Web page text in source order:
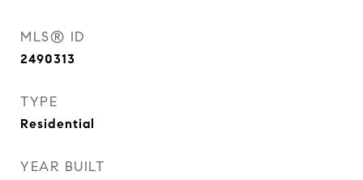
MLS® ID
2490313
TYPE
Residential
YEAR BUILT